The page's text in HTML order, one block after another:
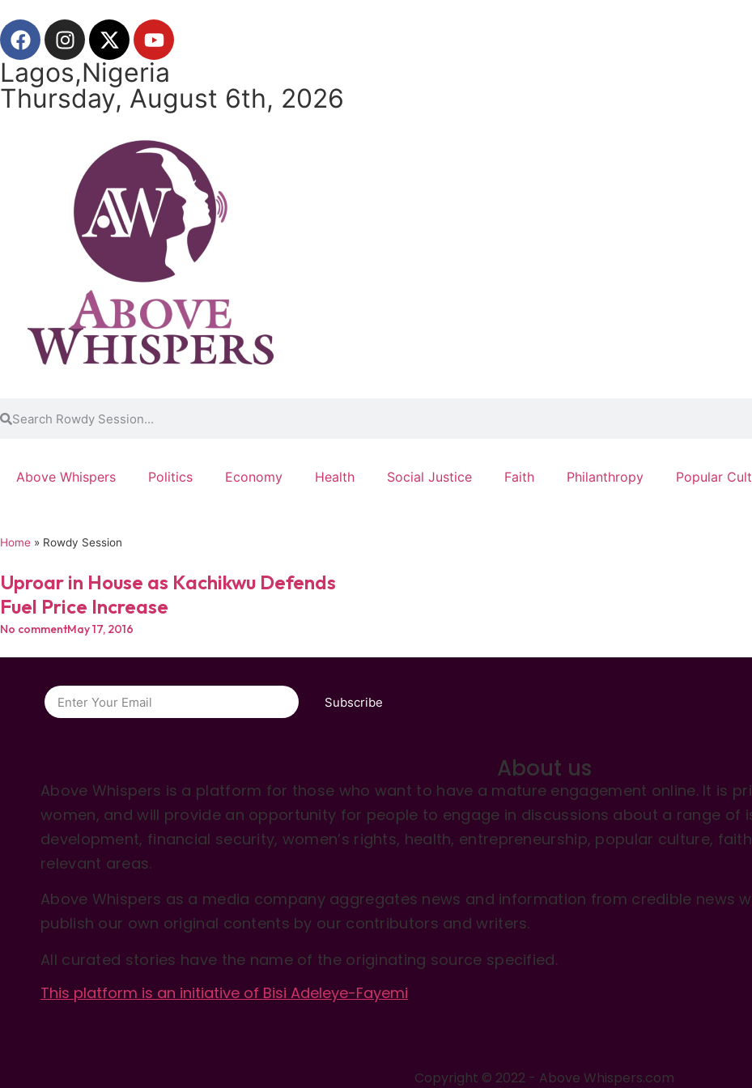
Lagos,Nigeria
Thursday, August 6th, 2026
Above Whispers Politics Economy Health Social Justice Faith Philanthropy Popular
Home » Rowdy Session
Uproar in House as Kachikwu Defends
Fuel Price Increase
No commentMay 17, 2016
Subscribe
About us
Above Whispers is a platform for those who want to have a mature engagement online. It is
women, and will provide an opportunity for people to engage in discussions about a range of
development, financial security, women’s rights, health, entrepreneurship, popular culture,
relevant areas.
Above Whispers as a media company aggregates news and information from credible news
publish our own original contents by our contributors and writers.
All curated stories have the name of the originating source specified.
This platform is an initiative of Bisi Adeleye-Fayemi
Copyright © 2022 - Above Whispers.com